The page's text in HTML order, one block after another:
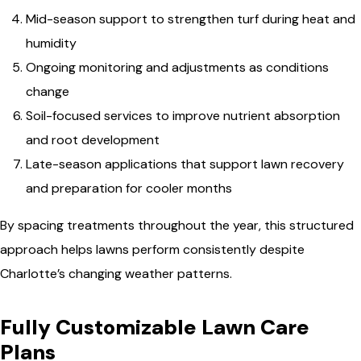
Mid-season support to strengthen turf during heat and
humidity
Ongoing monitoring and adjustments as conditions
change
Soil-focused services to improve nutrient absorption
and root development
Late-season applications that support lawn recovery
and preparation for cooler months
By spacing treatments throughout the year, this structured
approach helps lawns perform consistently despite
Charlotte’s changing weather patterns.
Fully Customizable Lawn Care
Plans